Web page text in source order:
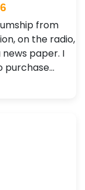
from
on the radio,
paper. I
purchase…